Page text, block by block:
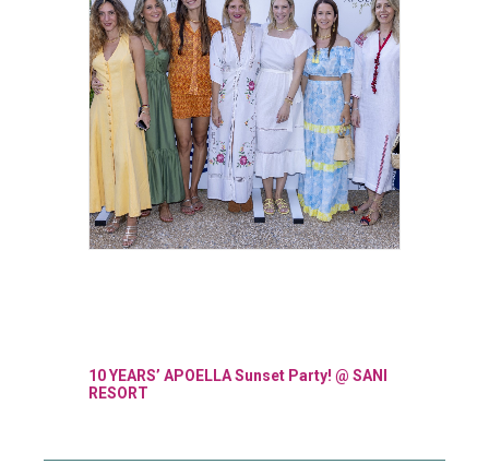
10 YEARS’ APOELLA Sunset Party! @ SANI
RESORT